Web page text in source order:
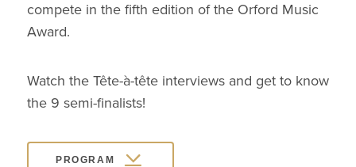
compete in the fifth edition of the Orford Music
Award.
Watch the Tête-à-tête interviews and get to know
the 9 semi-finalists!
PROGRAM